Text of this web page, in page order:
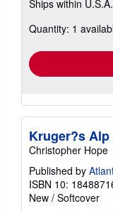
Ships within U.S.A.
Quantity: 1
Kruger?s Alp
Christopher Hope
Published by
ISBN 10:
New / Softcover